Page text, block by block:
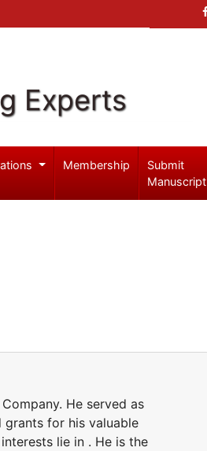
Experts
Membership
Submit
Manuscript
He served as
for his valuable
lie in . He is the